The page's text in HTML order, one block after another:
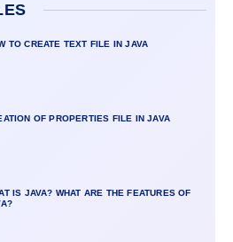
TO CREATE TEXT FILE IN JAVA
OF PROPERTIES FILE IN JAVA
IS JAVA? WHAT ARE THE FEATURES OF